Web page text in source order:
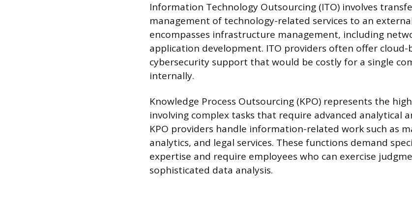
Information Technology Outsourcing (ITO) involves
management of technology-related services to an
encompasses infrastructure management, including
application development. ITO providers often offer cloud-
cybersecurity support that would be costly for a single
internally.
Knowledge Process Outsourcing (KPO) represents the
involving complex tasks that require advanced analytical
KPO providers handle information-related work such as
analytics, and legal services. These functions demand
expertise and require employees who can exercise
sophisticated data analysis.